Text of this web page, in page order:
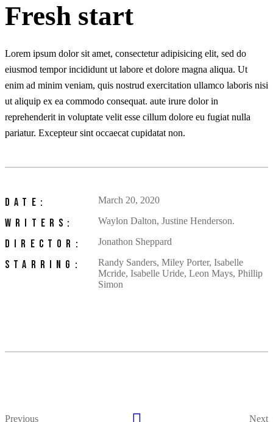
Fresh start
Lorem ipsum dolor sit amet, consectetur adipisicing elit, sed do
eiusmod tempor incididunt ut labore et dolore magna aliqua. Ut
enim ad minim veniam, quis nostrud exercitation ullamco laboris nisi
ut aliquip ex ea commodo consequat. aute irure dolor in
reprehenderit in voluptate velit esse cillum dolore eu fugiat nulla
pariatur. Excepteur sint occaecat cupidatat non.
DATE: March 20, 2020
WRITERS: Waylon Dalton, Justine Henderson.
DIRECTOR: Jonathon Sheppard
STARRING:
Randy Sanders, Miley Porter, Isabelle
Mcride, Isabelle Uride, Leon Mays, Phillip
Simon
Previous Next